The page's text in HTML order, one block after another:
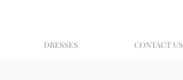
DRESSES CONTACT US